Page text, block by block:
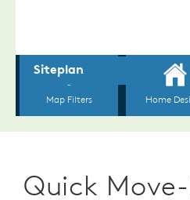
Quick